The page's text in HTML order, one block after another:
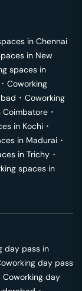
in Chennai
in New
spaces in
･ Coworking
･ Coworking
Coimbatore ･
in Kochi ･
in Madurai ･
in Trichy ･
spaces in
day pass in
day pass
Coworking day